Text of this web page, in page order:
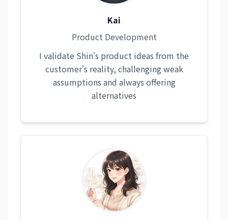
Kai
Product Development
I validate Shin's product ideas from the
customer's reality, challenging weak
assumptions and always offering
alternatives